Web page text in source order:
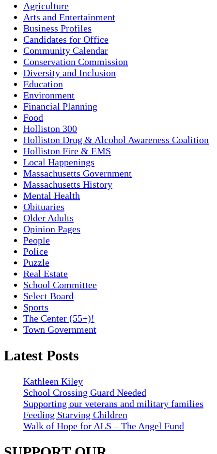
Agriculture
Arts and Entertainment
Business Profiles
Candidates for Office
Community Calendar
Conservation Commission
Diversity and Inclusion
Education
Environment
Financial Planning
Food
Holliston 300
Holliston Drug & Alcohol Awareness Coalition
Holliston Fire & EMS
Local Happenings
Massachusetts Government
Massachusetts History
Mental Health
Obituaries
Older Adults
Opinion Pages
People
Police
Puzzle
Real Estate
School Committee
Select Board
Sports
The Center (55+)!
Town Government
Latest Posts
Kathleen Kiley
School Crossing Guard Needed
Supporting our veterans and military families
Feeding Starving Children
Walk of Hope for ALS – The Angel Fund